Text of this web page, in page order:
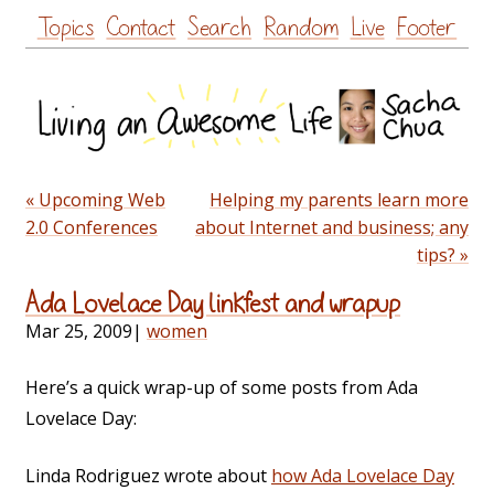
Skip
to
Topics Contact Search Random Live Footer
« Upcoming Web
2.0 Conferences
Helping my parents learn more
about Internet and business; any
tips? »
Ada Lovelace Day linkfest and wrapup
Mar 25, 2009| women
Here’s a quick wrap-up of some posts from Ada
Lovelace Day:
Linda Rodriguez wrote about how Ada Lovelace Day